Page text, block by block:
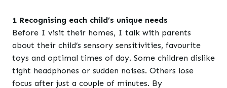
1 Recognising each child’s unique needs
Before I visit their homes, I talk with parents
about their child’s sensory sensitivities, favourite
toys and optimal times of day. Some children dislike
tight headphones or sudden noises. Others lose
focus after just a couple of minutes. By